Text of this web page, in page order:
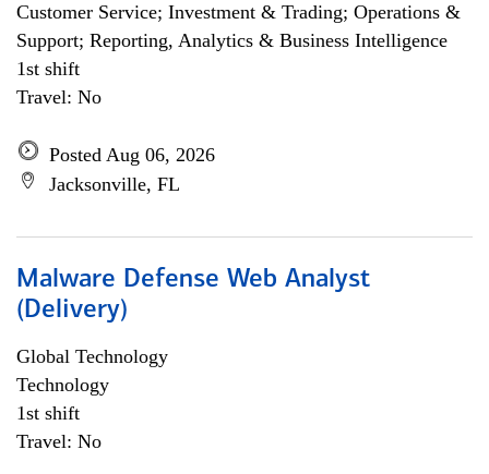
Customer Service; Investment & Trading; Operations &
Support; Reporting, Analytics & Business Intelligence
1st shift
Travel: No
Posted Aug 06, 2026
Jacksonville, FL
Malware Defense Web Analyst
(Delivery)
Global Technology
Technology
1st shift
Travel: No